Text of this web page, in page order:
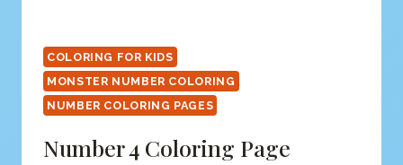
COLORING FOR KIDS
MONSTER NUMBER COLORING
NUMBER COLORING PAGES
Number 4 Coloring Page